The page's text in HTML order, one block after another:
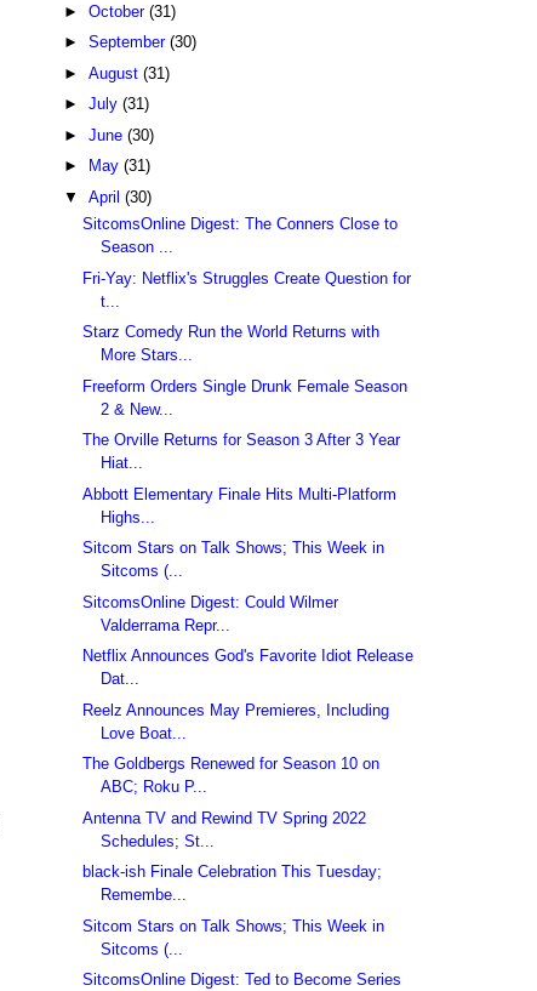
► October (31)
► September (30)
► August (31)
► July (31)
► June (30)
►
May (31)
▼ April (30)
SitcomsOnline Digest: The Conners Close to
Season ...
Fri-Yay: Netflix's Struggles Create Question for
t...
Starz Comedy Run the World Returns with
More Stars...
Freeform Orders Single Drunk Female Season
2 & New...
The Orville Returns for Season 3 After 3 Year
Hiat...
Abbott Elementary Finale Hits Multi-Platform
Highs...
Sitcom Stars on Talk Shows; This Week in
Sitcoms (...
SitcomsOnline Digest: Could Wilmer
Valderrama Repr...
Netflix Announces God's Favorite Idiot Release
Dat...
Reelz Announces May Premieres, Including
Love Boat...
The Goldbergs Renewed for Season 10 on
ABC; Roku P...
Antenna TV and Rewind TV Spring 2022
Schedules; St...
black-ish Finale Celebration This Tuesday;
Remembe...
Sitcom Stars on Talk Shows; This Week in
Sitcoms (...
SitcomsOnline Digest: Ted to Become Series